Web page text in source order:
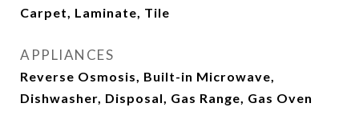
Carpet, Laminate, Tile
APPLIANCES
Reverse Osmosis, Built-in Microwave,
Dishwasher, Disposal, Gas Range, Gas Oven